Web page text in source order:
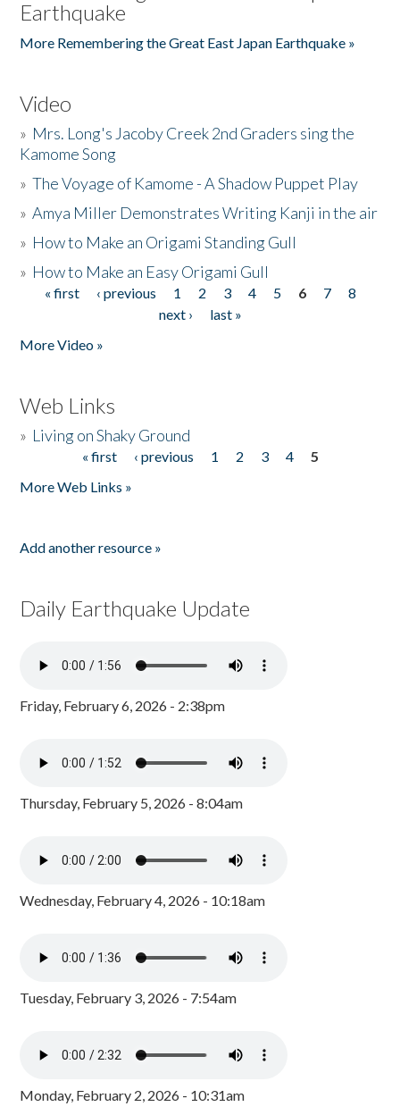
Earthquake
More Remembering the Great East Japan Earthquake »
Video
» Mrs. Long's Jacoby Creek 2nd Graders sing the
Kamome Song
»The Voyage of Kamome - A Shadow Puppet Play
»Amya Miller Demonstrates Writing Kanji in the air
» How to Make an Origami Standing Gull
» How to Make an Easy Origami Gull
Pages
« first ‹ previous 1 2 3 4 5 6 7
8
next ›
last »
More Video »
Web Links
» Living on Shaky Ground
« first ‹ previous 1 2 3 4
5
More Web Links »
Add another resource »
Daily Earthquake Update
Friday, February 6, 2026 - 2:38pm
Thursday, February 5, 2026 - 8:04am
Wednesday, February 4, 2026 - 10:18am
Tuesday, February 3, 2026 - 7:54am
Monday, February 2, 2026 - 10:31am